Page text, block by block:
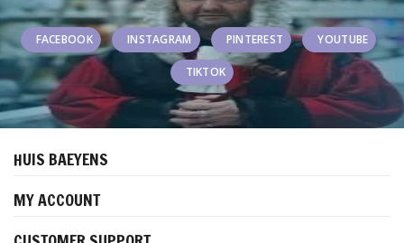
FACEBOOK INSTAGRAM PINTEREST YOUTUBE
TIKTOK
HUIS BAEYENS
MY ACCOUNT